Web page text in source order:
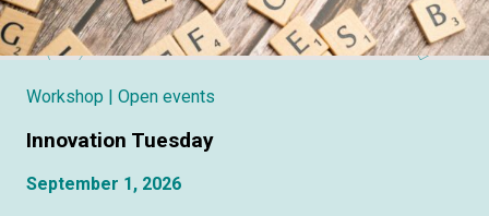
Workshop | Open events
Innovation Tuesday
September 1, 2026